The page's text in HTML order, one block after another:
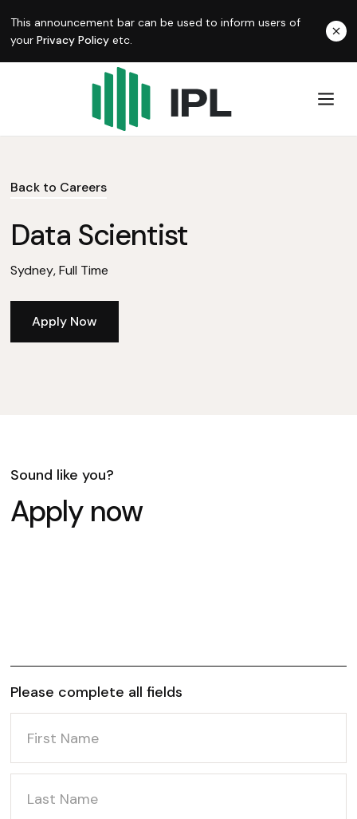
This announcement bar can be used to inform users of
your Privacy Policy etc.
Back to Careers
Data Scientist
Sydney,Full Time
Apply Now
Sound like you?
Apply now
Please complete all fields